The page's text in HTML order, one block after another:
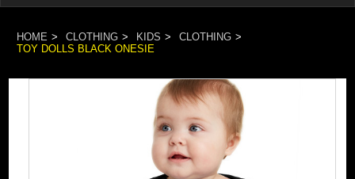
HOME CLOTHING KIDS
CLOTHING
TOY DOLLS BLACK ONESIE